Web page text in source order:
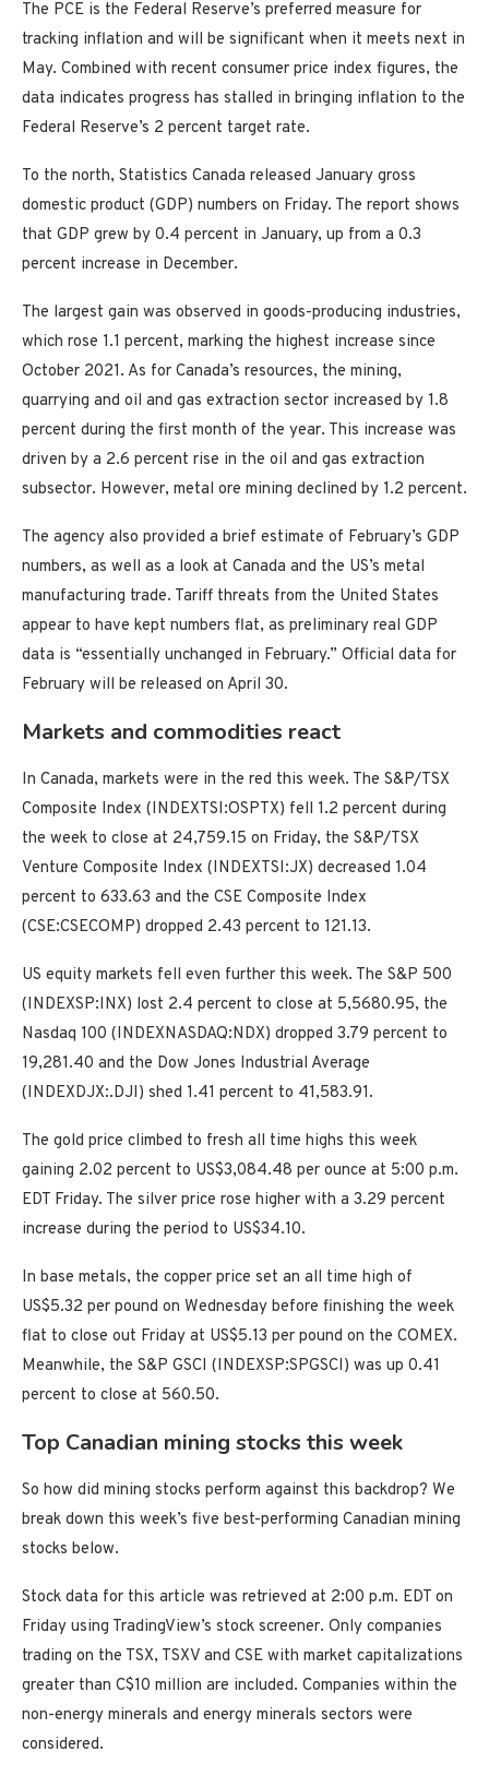
The PCE is the Federal Reserve’s preferred measure for
tracking inflation and will be significant when it meets next in
May. Combined with recent consumer price index figures, the
data indicates progress has stalled in bringing inflation to the
Federal Reserve’s 2 percent target rate.
To the north, Statistics Canada released January gross
domestic product (GDP) numbers on Friday. The report shows
that GDP grew by 0.4 percent in January, up from a 0.3
percent increase in December.
The largest gain was observed in goods-producing industries,
which rose 1.1 percent, marking the highest increase since
October 2021. As for Canada’s resources, the mining,
quarrying and oil and gas extraction sector increased by 1.8
percent during the first month of the year. This increase was
driven by a 2.6 percent rise in the oil and gas extraction
subsector. However, metal ore mining declined by 1.2 percent.
The agency also provided a brief estimate of February’s GDP
numbers, as well as a look at Canada and the US’s metal
manufacturing trade. Tariff threats from the United States
appear to have kept numbers flat, as preliminary real GDP
data is “essentially unchanged in February.” Official data for
February will be released on April 30.
Markets and commodities react
In Canada, markets were in the red this week. The S&P/TSX
Composite Index (INDEXTSI:OSPTX) fell 1.2 percent during
the week to close at 24,759.15 on Friday, the S&P/TSX
Venture Composite Index (INDEXTSI:JX) decreased 1.04
percent to 633.63 and the CSE Composite Index
(CSE:CSECOMP) dropped 2.43 percent to 121.13.
US equity markets fell even further this week. The S&P 500
(INDEXSP:INX) lost 2.4 percent to close at 5,5680.95, the
Nasdaq 100 (INDEXNASDAQ:NDX) dropped 3.79 percent to
19,281.40 and the Dow Jones Industrial Average
(INDEXDJX:.DJI) shed 1.41 percent to 41,583.91.
The gold price climbed to fresh all time highs this week
gaining 2.02 percent to US$3,084.48 per ounce at 5:00 p.m.
EDT Friday. The silver price rose higher with a 3.29 percent
increase during the period to US$34.10.
In base metals, the copper price set an all time high of
US$5.32 per pound on Wednesday before finishing the week
flat to close out Friday at US$5.13 per pound on the COMEX.
Meanwhile, the S&P GSCI (INDEXSP:SPGSCI) was up 0.41
percent to close at 560.50.
Top Canadian mining stocks this week
So how did mining stocks perform against this backdrop? We
break down this week’s five best-performing Canadian mining
stocks below.
Stock data for this article was retrieved at 2:00 p.m. EDT on
Friday using TradingView’s stock screener. Only companies
trading on the TSX, TSXV and CSE with market capitalizations
greater than C$10 million are included. Companies within the
non-energy minerals and energy minerals sectors were
considered.